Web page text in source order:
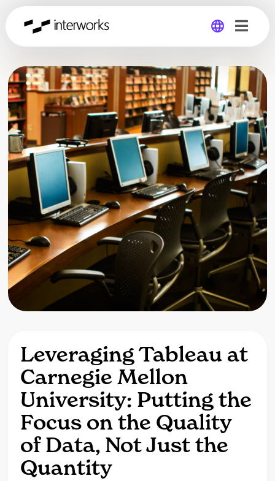
Global
Germany
Leveraging Tableau at
Carnegie Mellon
University: Putting the
Focus on the Quality
of Data, Not Just the
Quantity